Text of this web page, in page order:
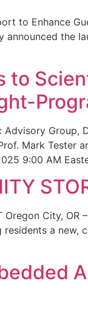
to Enhance
the
to
Group,
Mark Tester
9:00 AM
Oregon City,
a new,